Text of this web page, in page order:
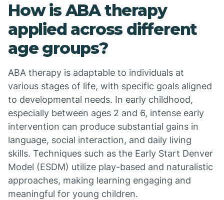
How is ABA therapy
applied across different
age groups?
ABA therapy is adaptable to individuals at
various stages of life, with specific goals aligned
to developmental needs. In early childhood,
especially between ages 2 and 6, intense early
intervention can produce substantial gains in
language, social interaction, and daily living
skills. Techniques such as the Early Start Denver
Model (ESDM) utilize play-based and naturalistic
approaches, making learning engaging and
meaningful for young children.